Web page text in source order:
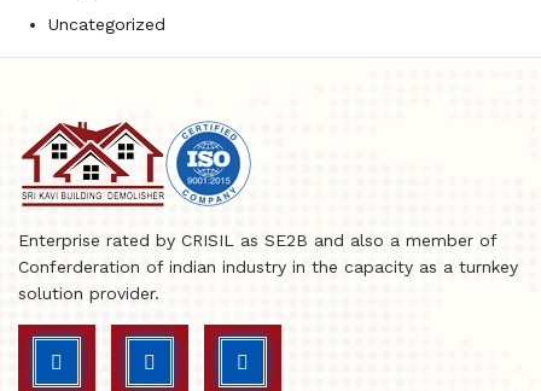
Uncategorized
Enterprise rated by CRISIL as SE2B and also a member of
Conferderation of indian industry in the capacity as a turnkey
solution provider.